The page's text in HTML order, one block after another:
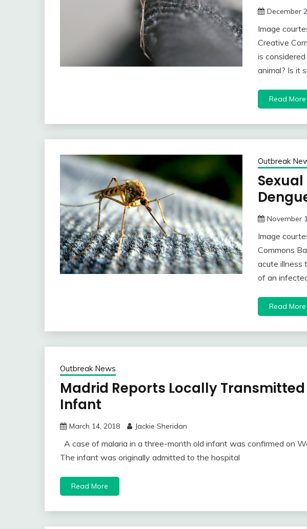
December
Image
Creative
is
animal? Is it
Read More
Outbreak
November
Image
Commons
acute illness
of an
Read More
Outbreak News
Madrid Reports Locally
Infant
March 14, 2018 Jackie Sheridan
A case of malaria in a three-month old infant was confirmed on
The infant was originally admitted to the hospital
Read More